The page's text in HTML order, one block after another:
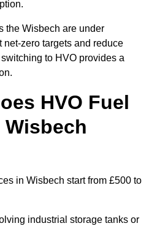
the Wisbech are under
zero targets and reduce
to HVO provides a
HVO Fuel
in Wisbech start from £500 to
industrial storage tanks or